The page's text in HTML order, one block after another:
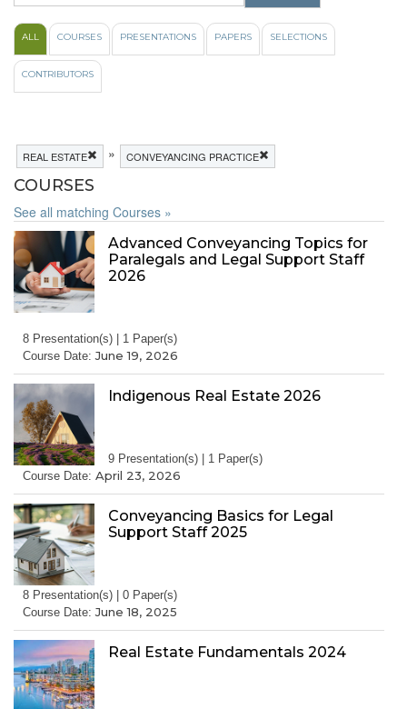
ALL COURSES PRESENTATIONS PAPERS SELECTIONS
CONTRIBUTORS
REAL ESTATE » CONVEYANCING PRACTICE
COURSES
See all matching Courses »
Advanced Conveyancing Topics for
Paralegals and Legal Support Staff
2026
8 Presentation(s) | 1 Paper(s)
Course Date:June 19, 2026
Indigenous Real Estate 2026
9 Presentation(s) | 1 Paper(s)
Course Date: April 23, 2026
Conveyancing Basics for Legal
Support Staff 2025
8 Presentation(s) | 0 Paper(s)
Course Date:June 18, 2025
Real Estate Fundamentals 2024